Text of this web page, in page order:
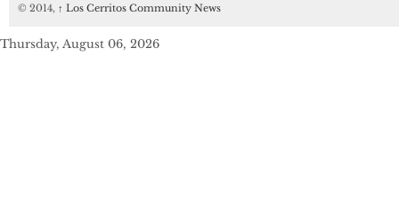
© 2014, ↑ Los Cerritos Community News
Thursday, August 06, 2026